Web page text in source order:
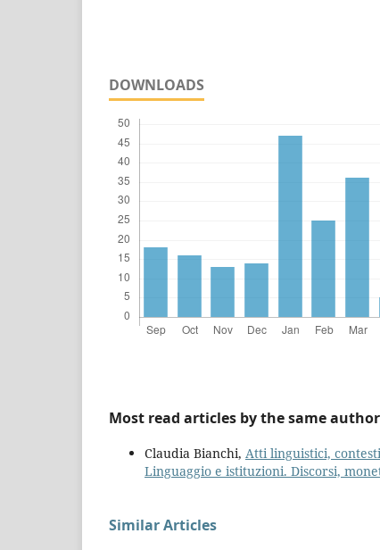
DOWNLOADS
Most read articles by the same
Claudia Bianchi, Atti linguistici,
Linguaggio e istituzioni. Discorsi,
Similar Articles